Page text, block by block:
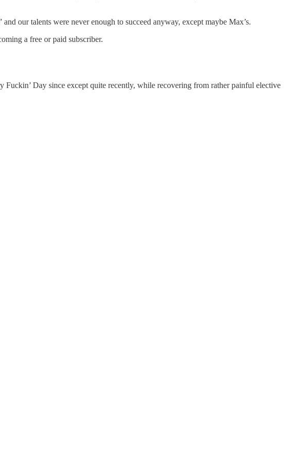
our talents were never enough to succeed anyway, except maybe Max’s.
a free or paid subscriber.
Day since except quite recently, while recovering from rather painful elective